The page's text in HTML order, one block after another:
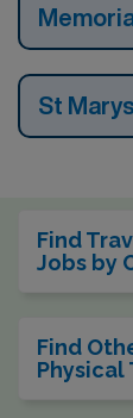
St
Find
Jobs by
Find
Physical